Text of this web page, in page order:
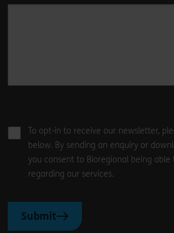
To opt-in to receive our newsletter,
below. By sending an enquiry or
you consent to Bioregional being
regarding our services.
Submit